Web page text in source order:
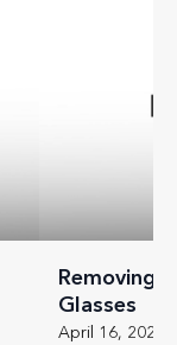
Removing
Glasses
April 16, 2026